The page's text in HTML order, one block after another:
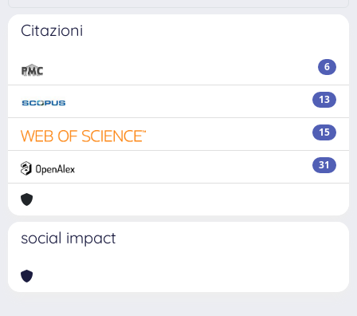
Citazioni
6
13
15
31
social impact